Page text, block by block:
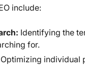
include:
Identifying the
for.
Optimizing individual